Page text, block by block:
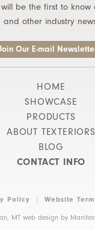
be the first to know
and other industry
Our E-mail
HOME
SHOWCASE
PRODUCTS
ABOUT TEXTERIORS
BLOG
CONTACT INFO
Policy Website
MT web design by